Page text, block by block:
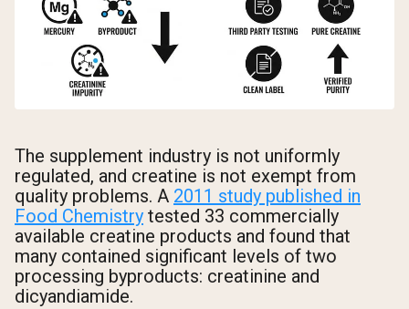
The supplement industry is not uniformly
regulated, and creatine is not exempt from
quality problems. A 2011 study published in
Food Chemistry tested 33 commercially
available creatine products and found that
many contained significant levels of two
processing byproducts: creatinine and
dicyandiamide.